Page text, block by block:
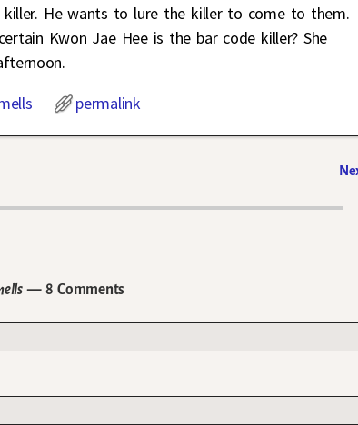
He wants to lure the killer to come to them.
Kwon Jae Hee is the bar code killer? She
permalink
— 8 Comments